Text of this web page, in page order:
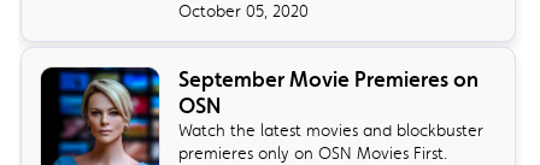
October 05, 2020
September Movie Premieres on
OSN
Watch the latest movies and blockbuster
premieres only on OSN Movies First.